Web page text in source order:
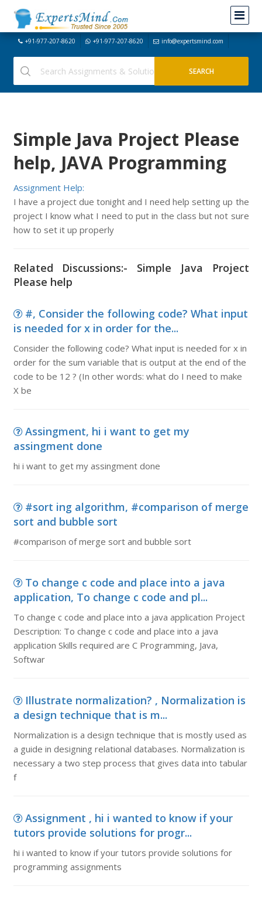
+91-977-207-8620 +91-977-207-8620 info@expertsmind.com
Simple Java Project Please
help, JAVA Programming
Assignment Help:
I have a project due tonight and I need help setting up the
project I know what I need to put in the class but not sure
how to set it up properly
Related Discussions:- Simple Java Project
Please help
#, Consider the following code? What input
is needed for x in order for the...
Consider the following code? What input is needed for x in
order for the sum variable that is output at the end of the
code to be 12 ? (In other words: what do I need to make
X be
Assingment, hi i want to get my
assingment done
hi i want to get my assingment done
#sort ing algorithm, #comparison of merge
sort and bubble sort
#comparison of merge sort and bubble sort
To change c code and place into a java
application, To change c code and pl...
To change c code and place into a java application Project
Description: To change c code and place into a java
application Skills required are C Programming, Java,
Softwar
Illustrate normalization? , Normalization is
a design technique that is m...
Normalization is a design technique that is mostly used as
a guide in designing relational databases. Normalization is
necessary a two step process that gives data into tabular
f
Assignment , hi i wanted to know if your
tutors provide solutions for progr...
hi i wanted to know if your tutors provide solutions for
programming assignments